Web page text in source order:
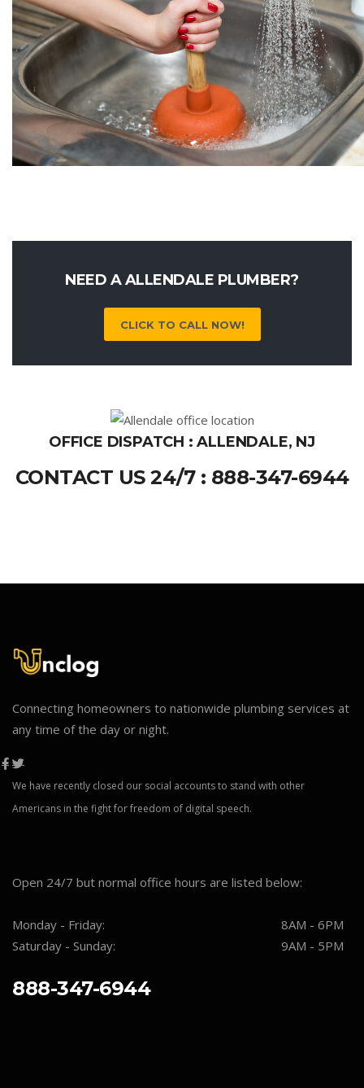
NEED A ALLENDALE PLUMBER?
CLICK TO CALL NOW!
OFFICE DISPATCH : ALLENDALE, NJ
CONTACT US 24/7 : 888-347-6944
Connecting homeowners to nationwide plumbing services at
any time of the day or night.
We have recently closed our social accounts to stand with other
Americans in the fight for freedom of digital speech.
Open 24/7 but normal office hours are listed below:
Monday - Friday:
8AM - 6PM
Saturday - Sunday:
9AM - 5PM
888-347-6944